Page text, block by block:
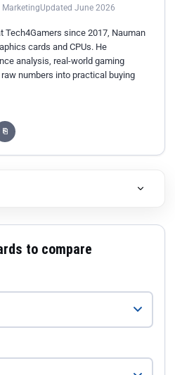
MarketingUpdated June 2026
Tech4Gamers since 2017, Nauman
cards and CPUs. He
analysis, real-world gaming
numbers into practical buying
⎘
to compare